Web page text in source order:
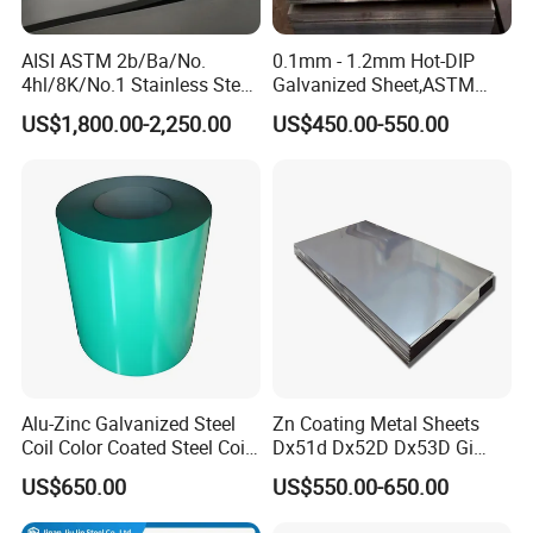
AISI ASTM 2b/Ba/No.
4hl/8K/No.1 Stainless Steel
Sheet 201 304 304L 316
316L 309S 310S 321 420
Rolled Cold Rolled Stainless
Steel Sheet
US$1,800.00-2,250.00
0.1mm - 1.2mm Hot-DIP
Galvanized Sheet,ASTM
A653 Standard, Zinc-Coated
Steel Sheet with Zinc 30g to
US$450.00-550.00
Alu-Zinc Galvanized Steel
Coil Color Coated Steel Coil
PPGI PPGL
US$650.00
Zn Coating Metal Sheets
Dx51d Dx52D Dx53D Gi
G40 G60 Z275 G550 SGCC
Sgcd S250gd Z60 Zinc
US$550.00-650.00